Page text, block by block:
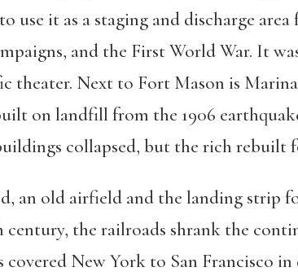
use it as a staging and discharge
and the First World War. It
theater. Next to Fort Mason is
on landfill from the 1906
collapsed, but the rich rebuilt
an old airfield and the landing strip
the railroads shrank the
covered New York to San Francisco